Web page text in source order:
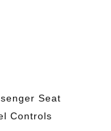
Seat
Controls